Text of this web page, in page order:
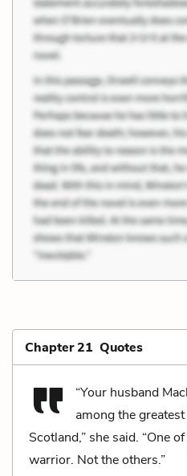
Chapter 21 Quotes
“Your husband
among the
Scotland,” she said. “One
warrior. Not the others.”